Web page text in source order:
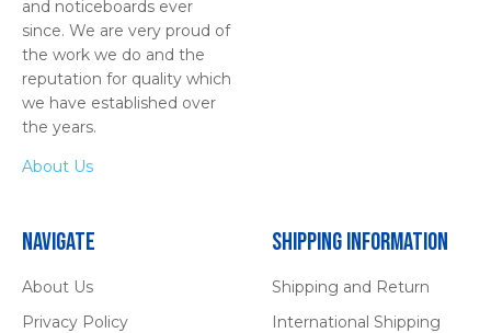
and noticeboards ever
since. We are very proud of
the work we do and the
reputation for quality which
we have established over
the years.
About Us
Navigate
About Us
Privacy Policy
Shipping Information
Shipping and Return
International Shipping